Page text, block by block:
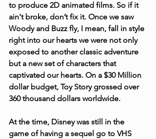
to produce 2D animated films. So if it
ain't broke, don’t fix it. Once we saw
Woody and Buzz fly, I mean, fall in style
right into our hearts we were not only
exposed to another classic adventure
but a new set of characters that
captivated our hearts. On a $30 Million
dollar budget, Toy Story grossed over
360 thousand dollars worldwide.
At the time, Disney was still in the
game of having a sequel go to VHS